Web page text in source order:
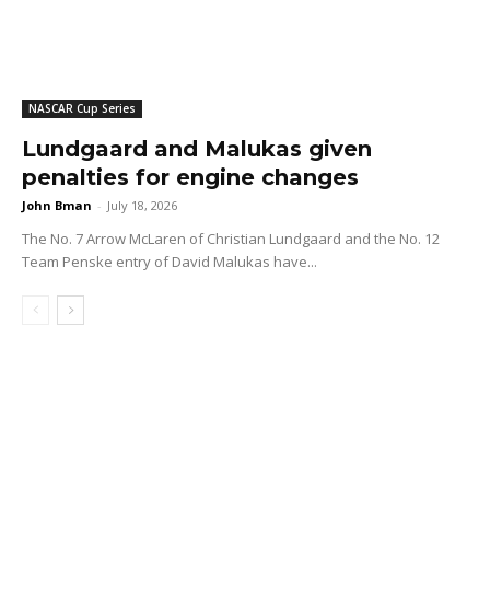
NASCAR Cup Series
Lundgaard and Malukas given
penalties for engine changes
John Bman - July 18, 2026
The No. 7 Arrow McLaren of Christian Lundgaard and the No. 12
Team Penske entry of David Malukas have...